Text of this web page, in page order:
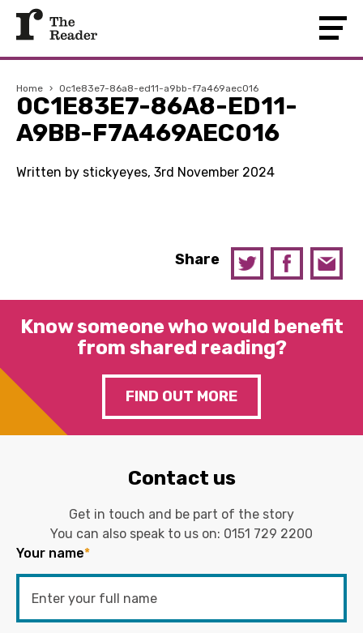
Home › 0c1e83e7-86a8-ed11-a9bb-f7a469aec016
0C1E83E7-86A8-ED11-
A9BB-F7A469AEC016
Written by stickyeyes, 3rd November 2024
Share
Know someone who would benefit
from shared reading?
FIND OUT MORE
Contact us
Get in touch and be part of the story
You can also speak to us on: 0151 729 2200
Your name*